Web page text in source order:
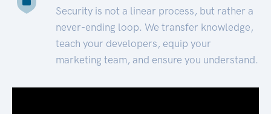
Security is not a linear process, but rather a
never-ending loop. We transfer knowledge,
teach your developers, equip your
marketing team, and ensure you understand.